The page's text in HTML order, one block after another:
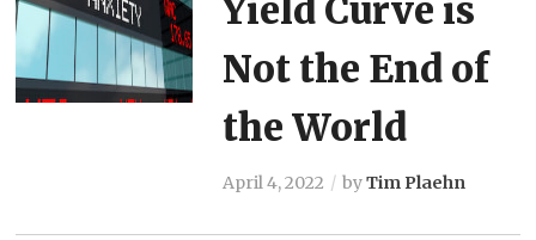
Yield Curve is
Not the End of
the World
April 4, 2022 byTim Plaehn